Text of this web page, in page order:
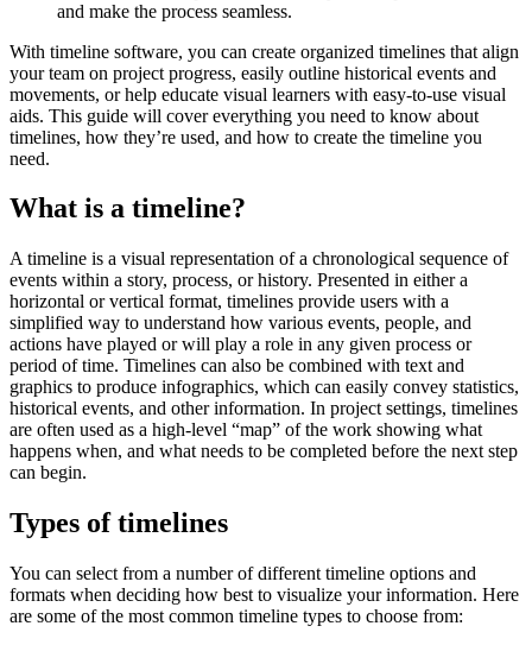
and make the process seamless.
With timeline software, you can create organized timelines that align
your team on project progress, easily outline historical events and
movements, or help educate visual learners with easy-to-use visual
aids. This guide will cover everything you need to know about
timelines, how they’re used, and how to create the timeline you
need.
What is a timeline?
A timeline is a visual representation of a chronological sequence of
events within a story, process, or history. Presented in either a
horizontal or vertical format, timelines provide users with a
simplified way to understand how various events, people, and
actions have played or will play a role in any given process or
period of time. Timelines can also be combined with text and
graphics to produce infographics, which can easily convey statistics,
historical events, and other information. In project settings, timelines
are often used as a high-level “map” of the work showing what
happens when, and what needs to be completed before the next step
can begin.
Types of timelines
You can select from a number of different timeline options and
formats when deciding how best to visualize your information. Here
are some of the most common timeline types to choose from: